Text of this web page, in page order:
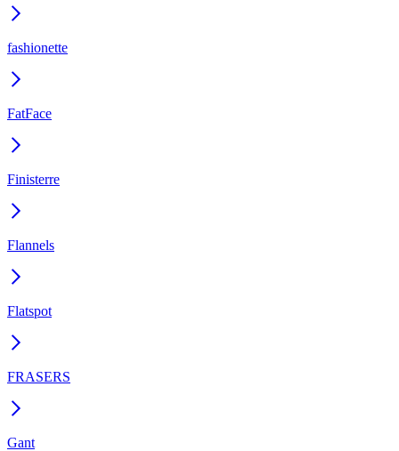
fashionette
FatFace
Finisterre
Flannels
Flatspot
FRASERS
Gant